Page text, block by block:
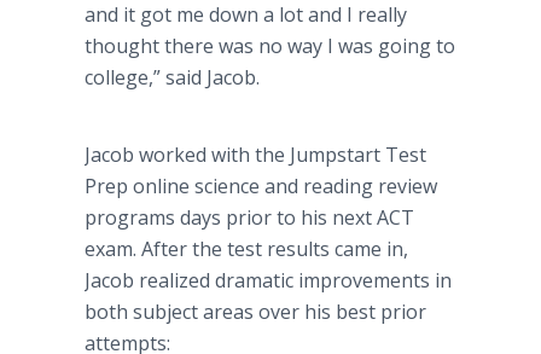
and it got me down a lot and I really
thought there was no way I was going to
college,” said Jacob.
Jacob worked with the Jumpstart Test
Prep online science and reading review
programs days prior to his next ACT
exam. After the test results came in,
Jacob realized dramatic improvements in
both subject areas over his best prior
attempts: